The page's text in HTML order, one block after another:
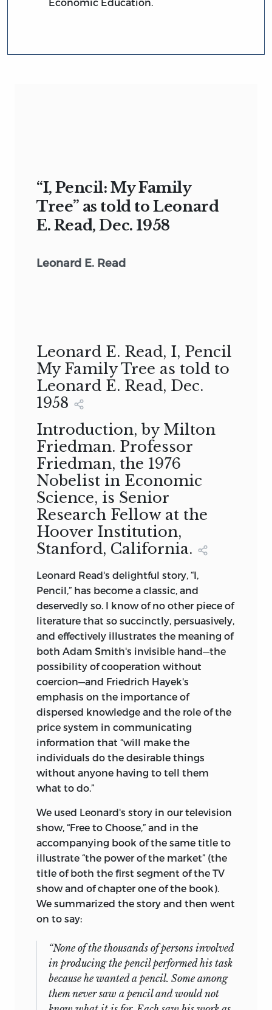
“I, Pencil: My Family
Tree” as told to Leonard
E. Read, Dec. 1958
Leonard E. Read
Leonard E. Read, I, Pencil
My Family Tree as told to
Leonard E. Read, Dec.
1958
Introduction, by Milton
Friedman. Professor
Friedman, the 1976
Nobelist in Economic
Science, is Senior
Research Fellow at the
Hoover Institution,
Stanford, California.
Leonard Read's delightful story, “I,
Pencil,” has become a classic, and
deservedly so. I know of no other piece of
literature that so succinctly, persuasively,
and effectively illustrates the meaning of
both Adam Smith's invisible hand—the
possibility of cooperation without
coercion—and Friedrich Hayek's
emphasis on the importance of
dispersed knowledge and the role of the
price system in communicating
information that “will make the
individuals do the desirable things
without anyone having to tell them
what to do.”
We used Leonard's story in our television
show, “Free to Choose,” and in the
accompanying book of the same title to
illustrate “the power of the market” (the
title of both the first segment of the TV
show and of chapter one of the book).
We summarized the story and then went
on to say:
“None of the thousands of persons involved
in producing the pencil performed his task
because he wanted a pencil. Some among
them never saw a pencil and would not